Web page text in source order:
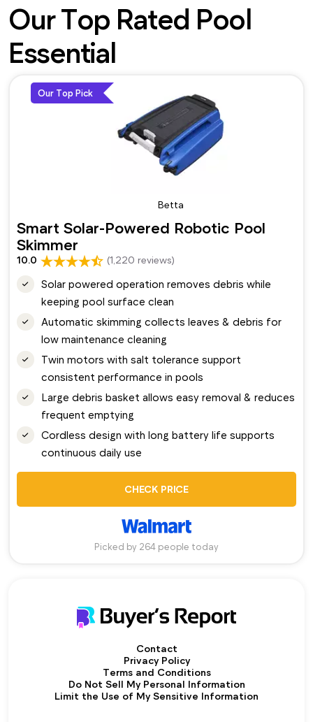
Our Top Rated Pool
Essential
Our Top Pick
Betta
Smart Solar-Powered Robotic Pool
Skimmer
10.0 (1,220 reviews)
Solar powered operation removes debris while
keeping pool surface clean
Automatic skimming collects leaves & debris for
low maintenance cleaning
Twin motors with salt tolerance support
consistent performance in pools
Large debris basket allows easy removal & reduces
frequent emptying
Cordless design with long battery life supports
continuous daily use
CHECK PRICE
Picked by 264 people today
Contact
Privacy Policy
Terms and Conditions
Do Not Sell My Personal Information
Limit the Use of My Sensitive Information